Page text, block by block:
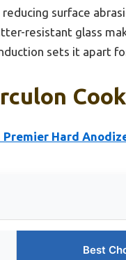
reducing surface
resistant glass
sets it apart
Premier Hard
Best